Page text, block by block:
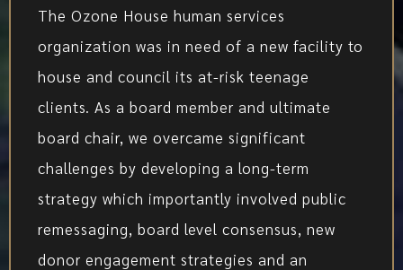
The Ozone House human services
organization was in need of a new facility to
house and council its at-risk teenage
clients. As a board member and ultimate
board chair, we overcame significant
challenges by developing a long-term
strategy which importantly involved public
remessaging, board level consensus, new
donor engagement strategies and an